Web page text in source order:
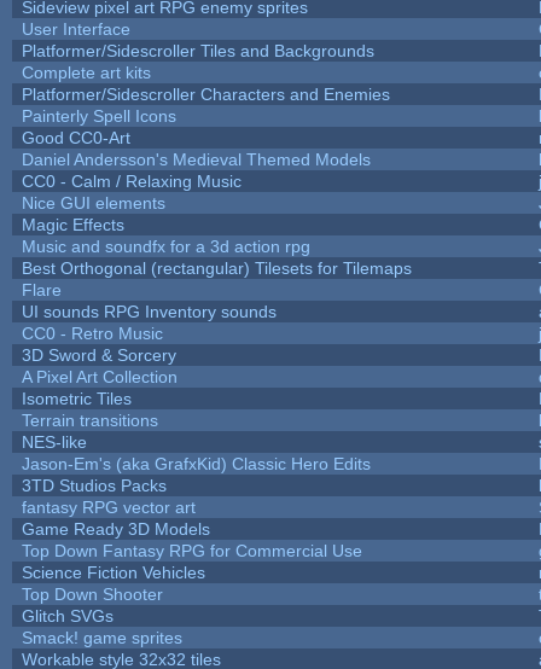
Sideview pixel art RPG enemy sprites
User Interface
Platformer/Sidescroller Tiles and Backgrounds
Complete art kits
Platformer/Sidescroller Characters and Enemies
Painterly Spell Icons
Good CC0-Art
Daniel Andersson's Medieval Themed Models
CC0 - Calm / Relaxing Music
Nice GUI elements
Magic Effects
Music and soundfx for a 3d action rpg
Best Orthogonal (rectangular) Tilesets for Tilemaps
Flare
UI sounds RPG Inventory sounds
CC0 - Retro Music
3D Sword & Sorcery
A Pixel Art Collection
Isometric Tiles
Terrain transitions
NES-like
Jason-Em's (aka GrafxKid) Classic Hero Edits
3TD Studios Packs
fantasy RPG vector art
Game Ready 3D Models
Top Down Fantasy RPG for Commercial Use
Science Fiction Vehicles
Top Down Shooter
Glitch SVGs
Smack! game sprites
Workable style 32x32 tiles